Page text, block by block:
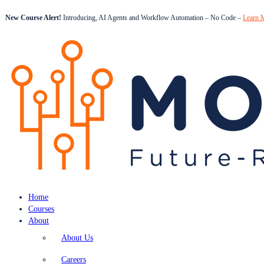
New Course Alert! Introducing, AI Agents and Workflow Automation – No Code – Learn
Home
Courses
About
About Us
Careers